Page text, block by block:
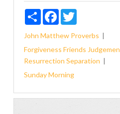
ShareFacebookTwitter
John Matthew Proverbs
Forgiveness Friends
Resurrection Separation
Sunday Morning